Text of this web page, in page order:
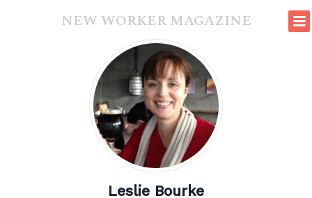
NEW WORKER MAGAZINE
Leslie Bourke